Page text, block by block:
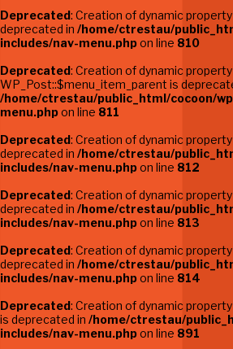
Deprecated: Creation of dynamic
deprecated in /home/ctrestau/
includes/nav-menu.phpon line 810
Deprecated: Creation of dynamic property
WP_Post::$menu_item_parent is
/home/ctrestau/public_html/cocoon/
menu.phpon line 811
Deprecated: Creation of dynamic
deprecated in /home/ctrestau/
includes/nav-menu.phpon line 812
Deprecated: Creation of dynamic
deprecated in /home/ctrestau/
includes/nav-menu.phpon line 813
Deprecated: Creation of dynamic
deprecated in /home/ctrestau/
includes/nav-menu.phpon line 814
Deprecated: Creation of dynamic
is deprecated in /home/ctrestau/
includes/nav-menu.phpon line 891